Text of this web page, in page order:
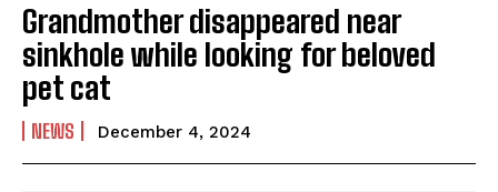
Grandmother disappeared near
sinkhole while looking for beloved
pet cat
NEWS December 4, 2024